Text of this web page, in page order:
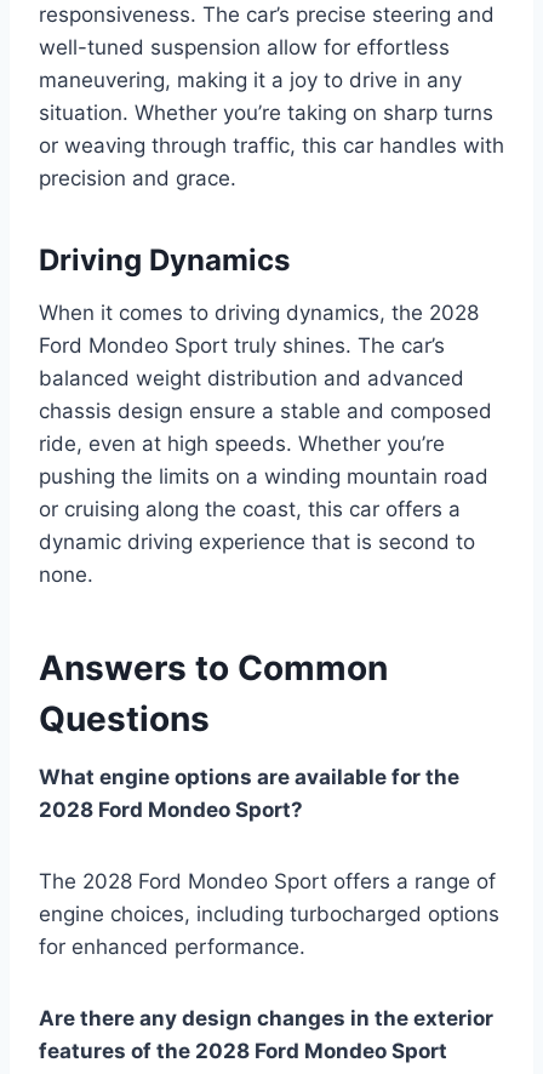
responsiveness. The car’s precise steering and
well-tuned suspension allow for effortless
maneuvering, making it a joy to drive in any
situation. Whether you’re taking on sharp turns
or weaving through traffic, this car handles with
precision and grace.
Driving Dynamics
When it comes to driving dynamics, the 2028
Ford Mondeo Sport truly shines. The car’s
balanced weight distribution and advanced
chassis design ensure a stable and composed
ride, even at high speeds. Whether you’re
pushing the limits on a winding mountain road
or cruising along the coast, this car offers a
dynamic driving experience that is second to
none.
Answers to Common
Questions
What engine options are available for the
2028 Ford Mondeo Sport?
The 2028 Ford Mondeo Sport offers a range of
engine choices, including turbocharged options
for enhanced performance.
Are there any design changes in the exterior
features of the 2028 Ford Mondeo Sport